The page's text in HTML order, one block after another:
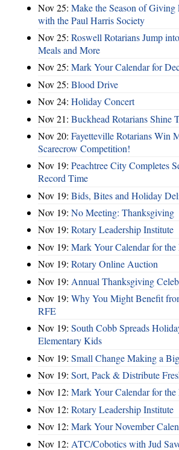
Nov 25: Make the Season of
with the Paul Harris Society
Nov 25: Roswell Rotarians Jump
Meals and More
Nov 25: Mark Your Calendar for
Nov 25: Blood Drive
Nov 24: Holiday Concert
Nov 21: Buckhead Rotarians Shine
Nov 20: Fayetteville Rotarians Win
Scarecrow Competition!
Nov 19: Peachtree City Completes
Record Time
Nov 19: Bids, Bites and Holiday
Nov 19: No Meeting: Thanksgiving
Nov 19: Rotary Leadership Institute
Nov 19: Mark Your Calendar for the
Nov 19: Rotary Online Auction
Nov 19: Annual Thanksgiving
Nov 19: Why You Might Benefit
RFE
Nov 19: South Cobb Spreads
Elementary Kids
Nov 19: Small Change Making a
Nov 19: Sort, Pack & Distribute
Nov 12: Mark Your Calendar for the
Nov 12: Rotary Leadership Institute
Nov 12: Mark Your November
Nov 12: ATC/Cobotics with Jud